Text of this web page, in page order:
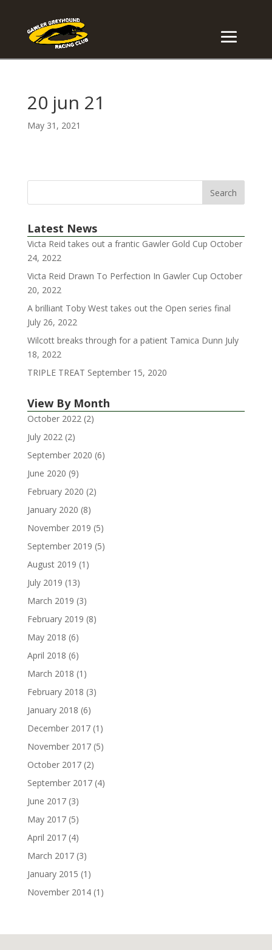
20 jun 21
May 31, 2021
Latest News
Victa Reid takes out a frantic Gawler Gold Cup October
24, 2022
Victa Reid Drawn To Perfection In Gawler Cup October
20, 2022
A brilliant Toby West takes out the Open series final
July 26, 2022
Wilcott breaks through for a patient Tamica Dunn July
18, 2022
TRIPLE TREAT September 15, 2020
View By Month
October 2022(2)
July 2022(2)
September 2020 (6)
June 2020 (9)
February 2020 (2)
January 2020 (8)
November 2019 (5)
September 2019 (5)
August 2019 (1)
July 2019 (13)
March 2019 (3)
February 2019 (8)
May 2018 (6)
April 2018 (6)
March 2018 (1)
February 2018 (3)
January 2018 (6)
December 2017(1)
November 2017(5)
October 2017(2)
September 2017(4)
June 2017(3)
May 2017(5)
April 2017(4)
March 2017(3)
January 2015 (1)
November 2014(1)